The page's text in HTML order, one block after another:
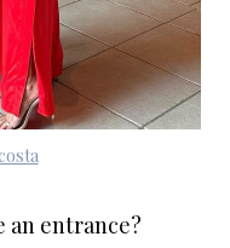
an entrance?